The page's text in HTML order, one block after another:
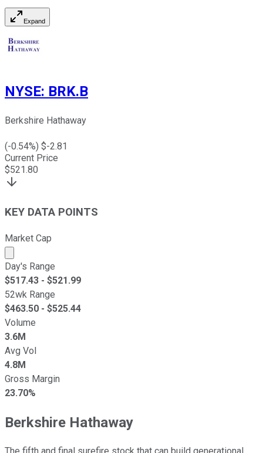
Expand
NYSE: BRK.B
Berkshire Hathaway
(-0.54%) $-2.81
Current Price
$521.80
KEY DATA POINTS
Market Cap
Market cap calculated using publicly traded shares
Day's Range
$517.43 - $521.99
52wk Range
$463.50 - $525.44
Volume
3.6M
Avg Vol
4.8M
Gross Margin
23.70%
Berkshire Hathaway